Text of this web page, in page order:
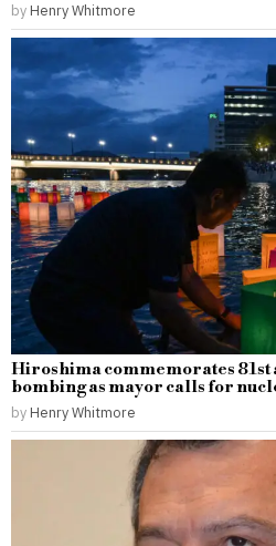
by Henry Whitmore
Hiroshima commemorates
bombing as mayor calls for
by Henry Whitmore